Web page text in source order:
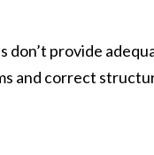
provide
and correct